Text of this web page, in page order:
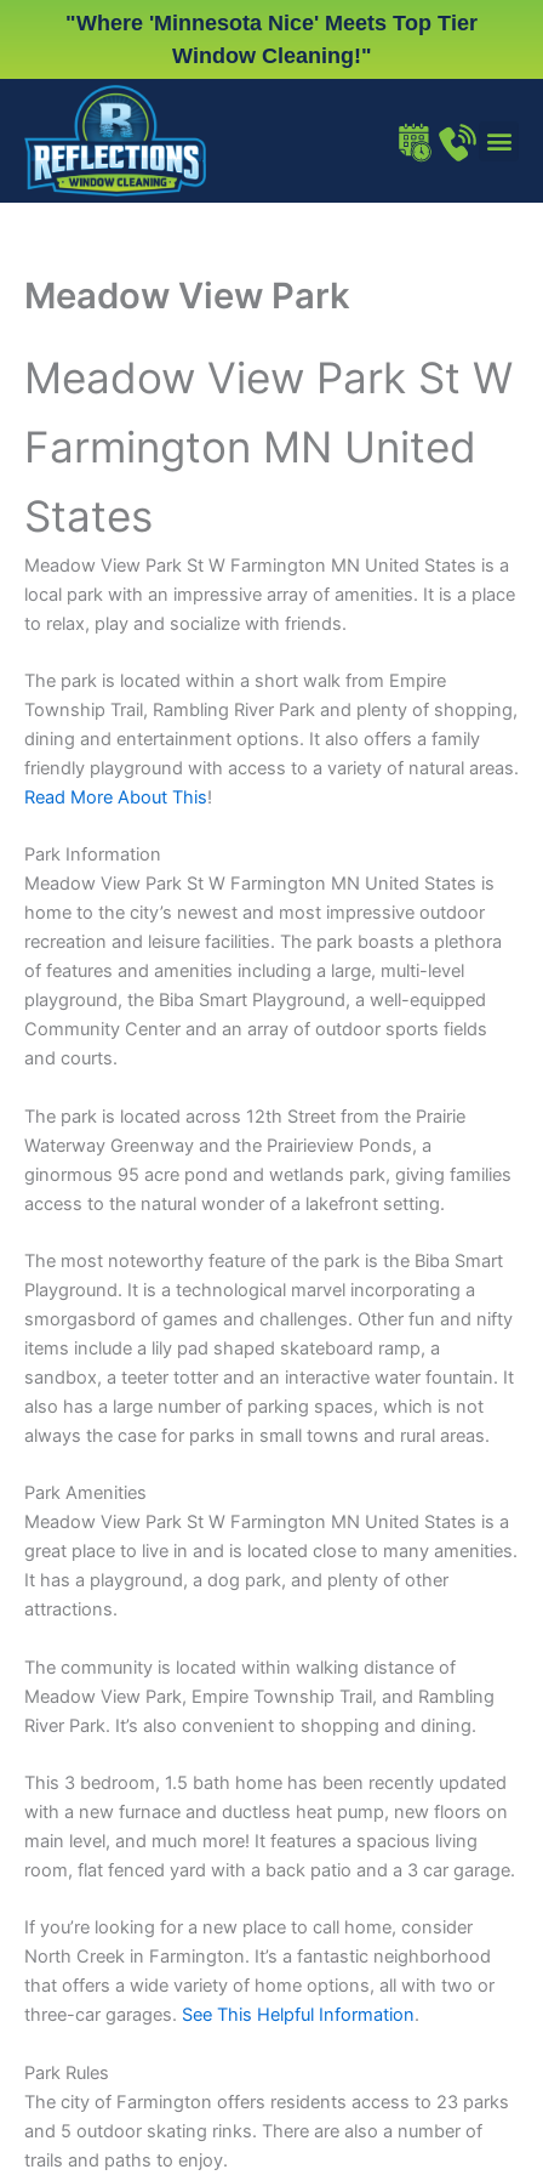
"Where 'Minnesota Nice' Meets Top Tier
Window Cleaning!"
Meadow View Park
Meadow View Park St W
Farmington MN United
States
Meadow View Park St W Farmington MN United States is a
local park with an impressive array of amenities. It is a place
to relax, play and socialize with friends.
The park is located within a short walk from Empire
Township Trail, Rambling River Park and plenty of shopping,
dining and entertainment options. It also offers a family
friendly playground with access to a variety of natural areas.
Read More About This!
Park Information
Meadow View Park St W Farmington MN United States is
home to the city’s newest and most impressive outdoor
recreation and leisure facilities. The park boasts a plethora
of features and amenities including a large, multi-level
playground, the Biba Smart Playground, a well-equipped
Community Center and an array of outdoor sports fields
and courts.
The park is located across 12th Street from the Prairie
Waterway Greenway and the Prairieview Ponds, a
ginormous 95 acre pond and wetlands park, giving families
access to the natural wonder of a lakefront setting.
The most noteworthy feature of the park is the Biba Smart
Playground. It is a technological marvel incorporating a
smorgasbord of games and challenges. Other fun and nifty
items include a lily pad shaped skateboard ramp, a
sandbox, a teeter totter and an interactive water fountain. It
also has a large number of parking spaces, which is not
always the case for parks in small towns and rural areas.
Park Amenities
Meadow View Park St W Farmington MN United States is a
great place to live in and is located close to many amenities.
It has a playground, a dog park, and plenty of other
attractions.
The community is located within walking distance of
Meadow View Park, Empire Township Trail, and Rambling
River Park. It’s also convenient to shopping and dining.
This 3 bedroom, 1.5 bath home has been recently updated
with a new furnace and ductless heat pump, new floors on
main level, and much more! It features a spacious living
room, flat fenced yard with a back patio and a 3 car garage.
If you’re looking for a new place to call home, consider
North Creek in Farmington. It’s a fantastic neighborhood
that offers a wide variety of home options, all with two or
three-car garages. See This Helpful Information.
Park Rules
The city of Farmington offers residents access to 23 parks
and 5 outdoor skating rinks. There are also a number of
trails and paths to enjoy.